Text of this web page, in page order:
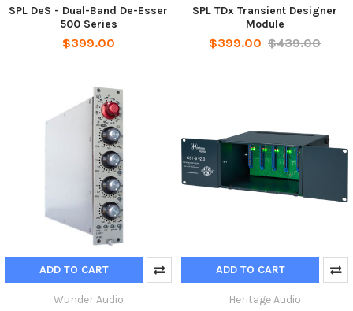
SPL DeS - Dual-Band De-Esser
500 Series
$399.00
SPL TDx Transient Designer
Module
$399.00 $439.00
ADD TO CART
Wunder Audio
ADD TO CART
Heritage Audio